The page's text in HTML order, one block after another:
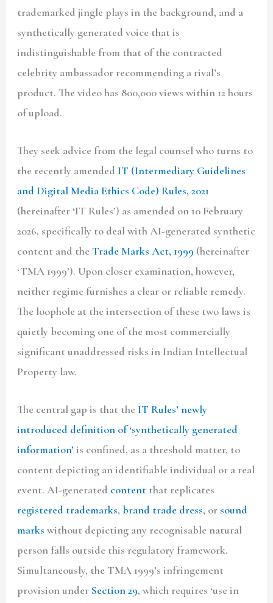
trademarked jingle plays in the background, and a
synthetically generated voice that is
indistinguishable from that of the contracted
celebrity ambassador recommending a rival’s
product. The video has 800,000 views within 12 hours
of upload.
They seek advice from the legal counsel who turns to
the recently amended IT (Intermediary Guidelines
and Digital Media Ethics Code) Rules, 2021
(hereinafter ‘IT Rules’) as amended on 10 February
2026, specifically to deal with AI-generated synthetic
content and theTrade Marks Act, 1999 (hereinafter
‘TMA 1999’). Upon closer examination, however,
neither regime furnishes a clear or reliable remedy.
The loophole at the intersection of these two laws is
quietly becoming one of the most commercially
significant unaddressed risks in Indian Intellectual
Property law.
The central gap is that the IT Rules’ newly
introduced definition of ‘synthetically generated
information’ is confined, as a threshold matter, to
content depicting an identifiable individual or a real
event. AI-generated content that replicates
registered trademarks, brand trade dress, or sound
marks without depicting any recognisable natural
person falls outside this regulatory framework.
Simultaneously, the TMA 1999’s infringement
provision under Section 29, which requires ‘use in